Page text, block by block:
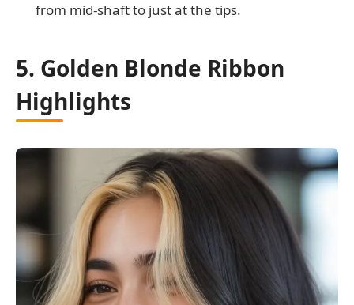
from mid-shaft to just at the tips.
5. Golden Blonde Ribbon
Highlights